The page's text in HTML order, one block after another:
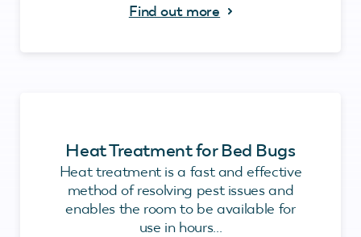
Find out more
Heat Treatment for Bed Bugs
Heat treatment is a fast and effective
method of resolving pest issues and
enables the room to be available for
use in hours...